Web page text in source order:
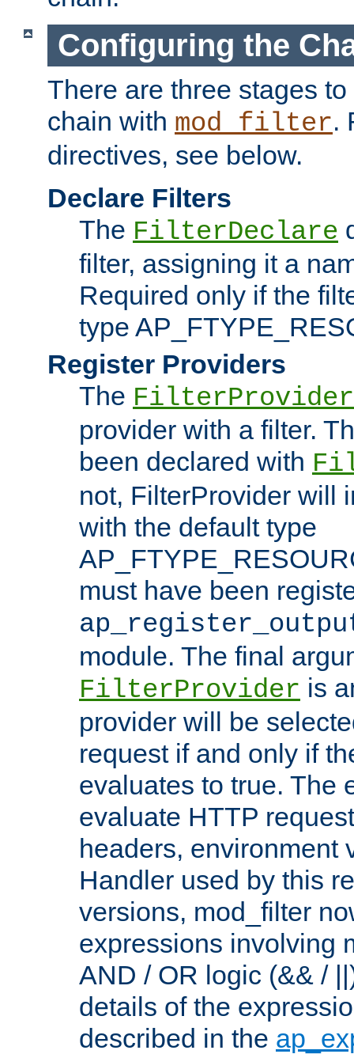
Configuring the
There are three stages
chain with mod_filter.
directives, see below.
Declare Filters
The FilterDeclare
filter, assigning it a
Required only if the
type
Register Providers
The FilterProvider
provider with a filter.
been declared with
not, FilterProvider will
with the default type
must have been
module. The final
FilterProvider is
provider will be
request if and only if
evaluates to true. The
evaluate HTTP
headers, environment
Handler used by this
versions, mod_filter
expressions involving
AND / OR logic (&& /
details of the
described in the